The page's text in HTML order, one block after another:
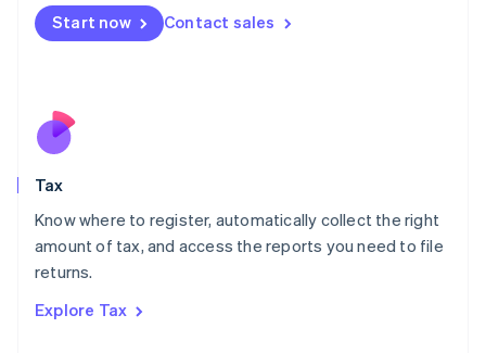
Start now Contact sales
Tax
Know where to register, automatically collect the right
amount of tax, and access the reports you need to file
returns.
Explore Tax
Malta
English
Nederlands
New Zealand
Poland
English
Portugal
Romania